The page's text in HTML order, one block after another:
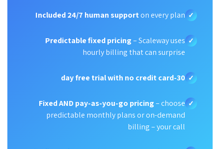
✓
Included 24/7 human supporton every plan
✓
Predictable fixed pricing– Scaleway uses
hourly billing that can surprise
✓
30-day free trial with no credit card
✓
Fixed AND pay-as-you-go pricing– choose
predictable monthly plans or on-demand
billing – your call